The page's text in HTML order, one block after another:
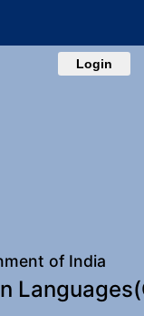
Login
of India